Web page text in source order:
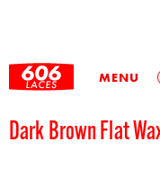
MENU
✶ Free
Dark Brown Flat